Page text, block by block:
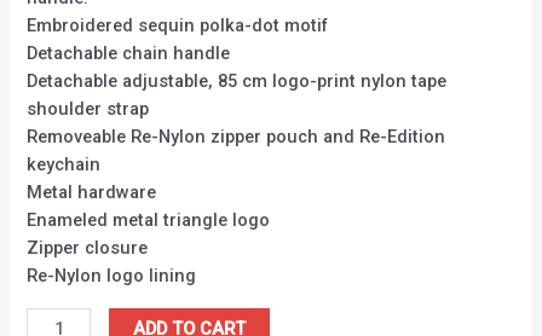
Embroidered sequin polka-dot motif
Detachable chain handle
Detachable adjustable, 85 cm logo-print nylon tape
shoulder strap
Removeable Re-Nylon zipper pouch and Re-Edition
keychain
Metal hardware
Enameled metal triangle logo
Zipper closure
Re-Nylon logo lining
ADD TO CART